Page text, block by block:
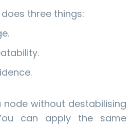
three things:
without destabilising
can apply the same